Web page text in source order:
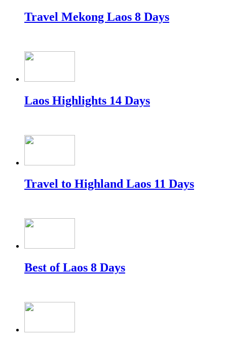
Travel Mekong Laos 8 Days
Laos Highlights 14 Days
Travel to Highland Laos 11 Days
Best of Laos 8 Days